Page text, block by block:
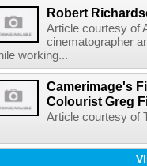
Robert
Article courtesy of
cinematographer
working...
Camerimage's
Colourist Greg
Article courtesy of